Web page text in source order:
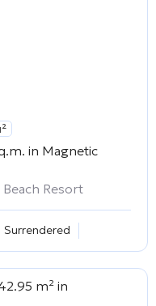
in Magnetic
Resort
Surrendered